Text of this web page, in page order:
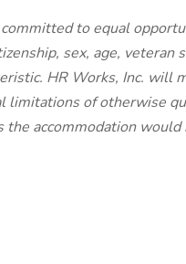
to equal
sex, age,
HR Works, Inc. will
limitations of otherwise
accommodation